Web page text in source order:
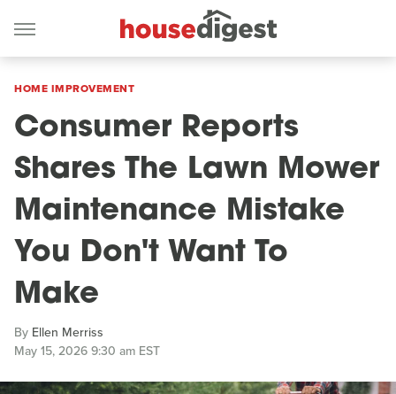
HOME IMPROVEMENT
Consumer Reports
Shares The Lawn Mower
Maintenance Mistake
You Don't Want To
Make
By Ellen Merriss
May 15, 2026 9:30 am EST